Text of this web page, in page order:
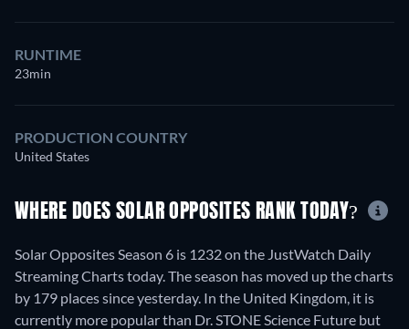
RUNTIME
23min
PRODUCTION COUNTRY
United States
WHERE DOES SOLAR OPPOSITES RANK TODAY?
Solar Opposites Season 6 is 1232 on the JustWatch Daily
Streaming Charts today. The season has moved up the charts
by 179 places since yesterday. In the United Kingdom, it is
currently more popular than Dr. STONE Science Future but